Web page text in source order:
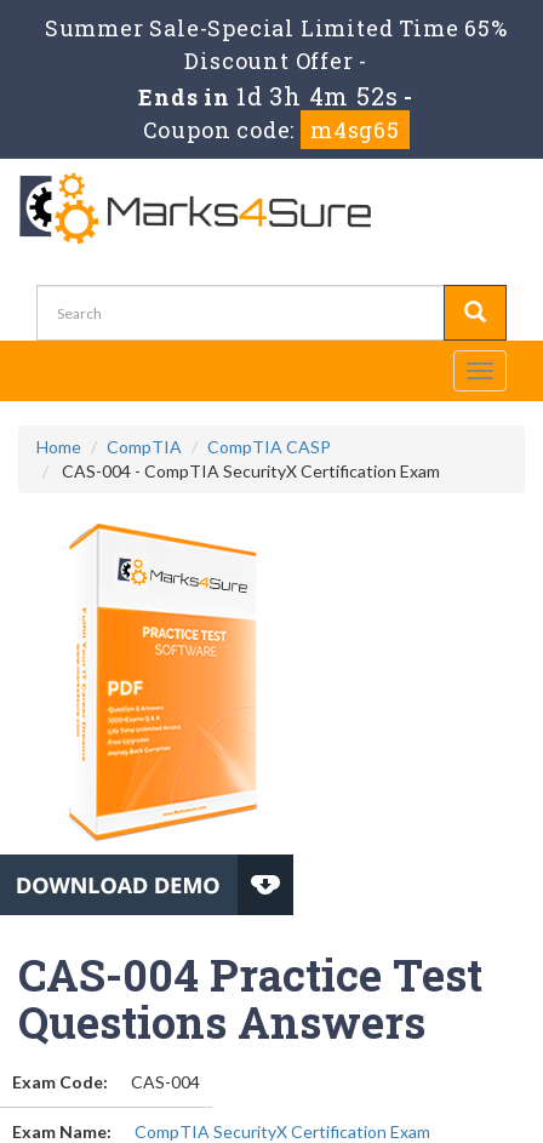
Summer Sale-Special Limited Time 65%
Discount Offer -
Ends in1d 3h 4m 51s-
Coupon code:
m4sg65
Toggle
Home CompTIA
CompTIA CASP
CAS-004 - CompTIA SecurityX Certification Exam
CAS-004 Practice Test
Questions Answers
Exam Code: CAS-004
Exam Name: CompTIA SecurityX Certification Exam